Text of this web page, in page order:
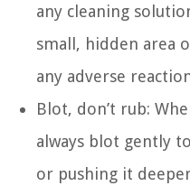
any cleaning
small, hidden area
any adverse
Blot, don’t rub:
always blot gently
or pushing it